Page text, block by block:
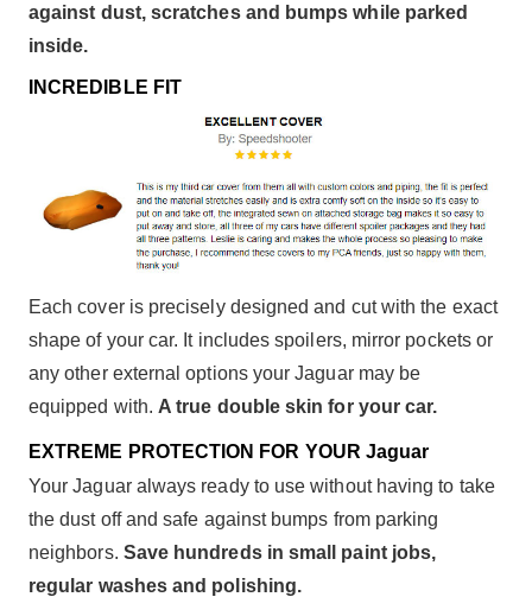
against dust, scratches and bumps while parked
inside.
INCREDIBLE FIT
Each cover is precisely designed and cut with the exact
shape of your car. It includes spoilers, mirror pockets or
any other external options your Jaguar may be
equipped with. A true double skin for your car.
EXTREME PROTECTION FOR YOUR Jaguar
Your Jaguar always ready to use without having to take
the dust off and safe against bumps from parking
neighbors. Save hundreds in small paint jobs,
regular washes and polishing.